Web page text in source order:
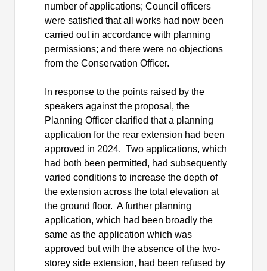
number of applications; Council officers
were satisfied that all works had now been
carried out in accordance with planning
permissions; and there were no objections
from the Conservation Officer.
In response to the points raised by the
speakers against the proposal, the
Planning Officer clarified that a planning
application for the rear extension had been
approved in 2024. Two applications, which
had both been permitted, had subsequently
varied conditions to increase the depth of
the extension across the total elevation at
the ground floor. A further planning
application, which had been broadly the
same as the application which was
approved but with the absence of the two-
storey side extension, had been refused by